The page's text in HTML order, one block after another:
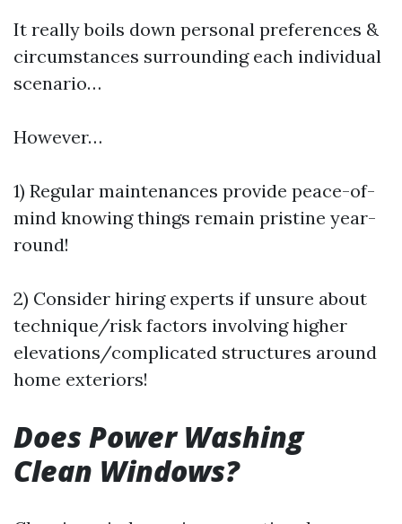
It really boils down personal preferences &
circumstances surrounding each individual
scenario…
However…
1) Regular maintenances provide peace-of-
mind knowing things remain pristine year-
round!
2) Consider hiring experts if unsure about
technique/risk factors involving higher
elevations/complicated structures around
home exteriors!
Does Power Washing
Clean Windows?